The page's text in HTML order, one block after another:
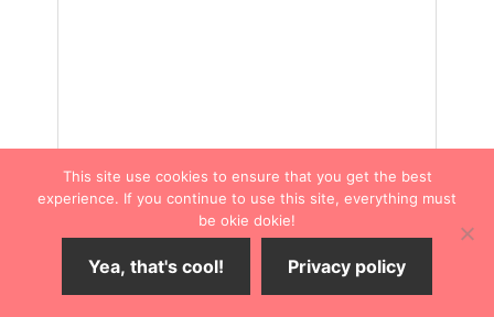
This site use cookies to ensure that you get the best
experience. If you continue to use this site, everything must
be okie dokie!
Yea, that's cool! Privacy policy